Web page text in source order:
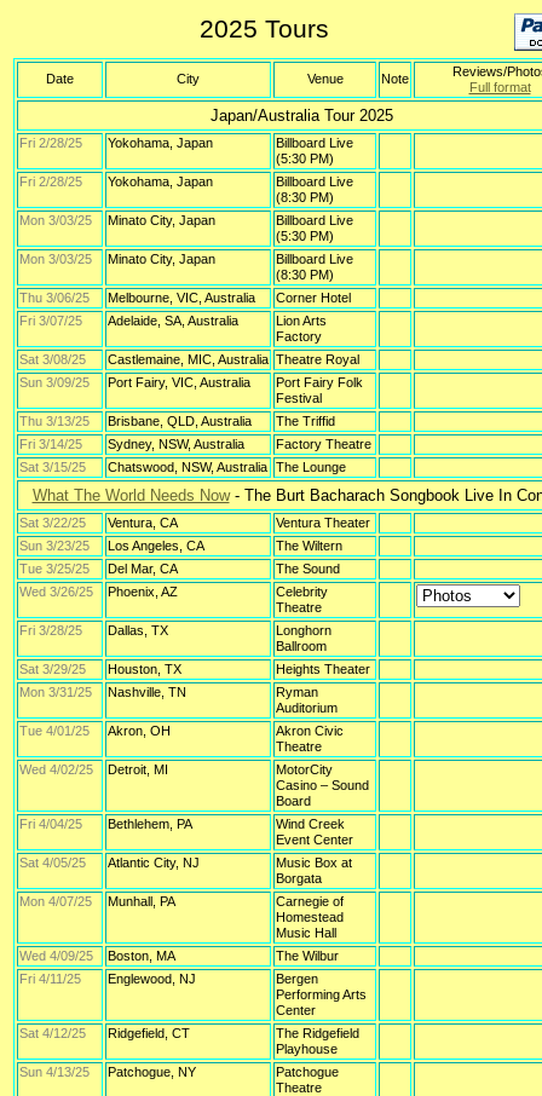
2025 Tours
Date City Venue Note
Reviews/
Full format
Japan/Australia Tour 2025
Fri 2/28/25 Yokohama, Japan
Billboard Live
(5:30 PM)
Fri 2/28/25
Yokohama, Japan
Billboard Live
(8:30 PM)
Mon 3/03/25
Minato City, Japan
Billboard Live
(5:30 PM)
Mon 3/03/25
Minato City, Japan
Billboard Live
(8:30 PM)
Thu 3/06/25
Melbourne, VIC, Australia
Corner Hotel
Fri 3/07/25
Adelaide, SA, Australia
Lion Arts
Factory
Sat 3/08/25
Castlemaine, MIC, Australia Theatre Royal
Sun 3/09/25
Port Fairy, VIC, Australia
Port Fairy Folk
Festival
Thu 3/13/25
Brisbane, QLD, Australia
The Triffid
Fri 3/14/25
Sydney, NSW, Australia
Factory Theatre
Sat 3/15/25
Chatswood, NSW, Australia The Lounge
What The World Needs Now- The Burt Bacharach Songbook Live In
Sat 3/22/25 Ventura, CA
Ventura Theater
Sun 3/23/25
Los Angeles, CA
The Wiltern
Tue 3/25/25
Del Mar, CA
The Sound
Wed 3/26/25
Phoenix, AZ
Celebrity
Theatre
Fri 3/28/25
Dallas, TX
Longhorn
Ballroom
Sat 3/29/25
Houston, TX
Heights Theater
Mon 3/31/25
Nashville, TN
Ryman
Auditorium
Tue 4/01/25
Akron, OH
Akron Civic
Theatre
Wed 4/02/25
Detroit, MI
MotorCity
Casino – Sound
Board
Fri 4/04/25
Bethlehem, PA
Wind Creek
Event Center
Sat 4/05/25
Atlantic City, NJ
Music Box at
Borgata
Mon 4/07/25
Munhall, PA
Carnegie of
Homestead
Music Hall
Wed 4/09/25
Boston, MA
The Wilbur
Fri 4/11/25
Englewood, NJ
Bergen
Performing Arts
Center
Sat 4/12/25
Ridgefield, CT
The Ridgefield
Playhouse
Sun 4/13/25
Patchogue, NY
Patchogue
Theatre